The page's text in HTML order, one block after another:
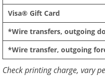
Visa® Gift Card
*Wire transfers, outgoing
*Wire transfer, outgoing
Check printing charge, vary